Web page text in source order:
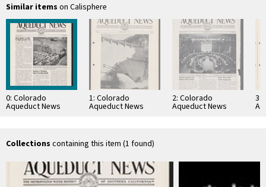
Similar items on Calisphere
0: Colorado
Aqueduct News
1957-08
1: Colorado
Aqueduct News
1935-02-05
2: Colorado
Aqueduct News
1963-02
3:
Collections containing this item (1 found)